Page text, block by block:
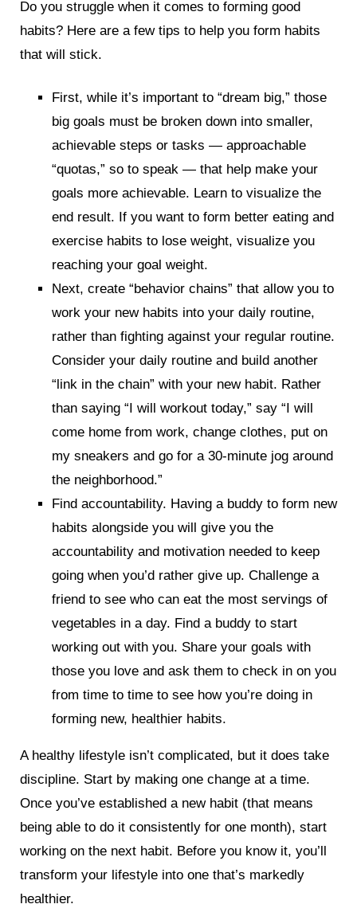
Do you struggle when it comes to forming good
habits? Here are a few tips to help you form habits
that will stick.
First, while it’s important to “dream big,” those
big goals must be broken down into smaller,
achievable steps or tasks — approachable
“quotas,” so to speak — that help make your
goals more achievable. Learn to visualize the
end result. If you want to form better eating and
exercise habits to lose weight, visualize you
reaching your goal weight.
Next, create “behavior chains” that allow you to
work your new habits into your daily routine,
rather than fighting against your regular routine.
Consider your daily routine and build another
“link in the chain” with your new habit. Rather
than saying “I will workout today,” say “I will
come home from work, change clothes, put on
my sneakers and go for a 30-minute jog around
the neighborhood.”
Find accountability. Having a buddy to form new
habits alongside you will give you the
accountability and motivation needed to keep
going when you’d rather give up. Challenge a
friend to see who can eat the most servings of
vegetables in a day. Find a buddy to start
working out with you. Share your goals with
those you love and ask them to check in on you
from time to time to see how you’re doing in
forming new, healthier habits.
A healthy lifestyle isn’t complicated, but it does take
discipline. Start by making one change at a time.
Once you’ve established a new habit (that means
being able to do it consistently for one month), start
working on the next habit. Before you know it, you’ll
transform your lifestyle into one that’s markedly
healthier.